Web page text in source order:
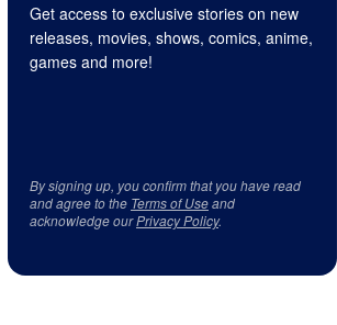
Get access to exclusive stories on new
releases, movies, shows, comics, anime,
games and more!
By signing up, you confirm that you have read
and agree to the Terms of Useand
acknowledge ourPrivacy Policy.